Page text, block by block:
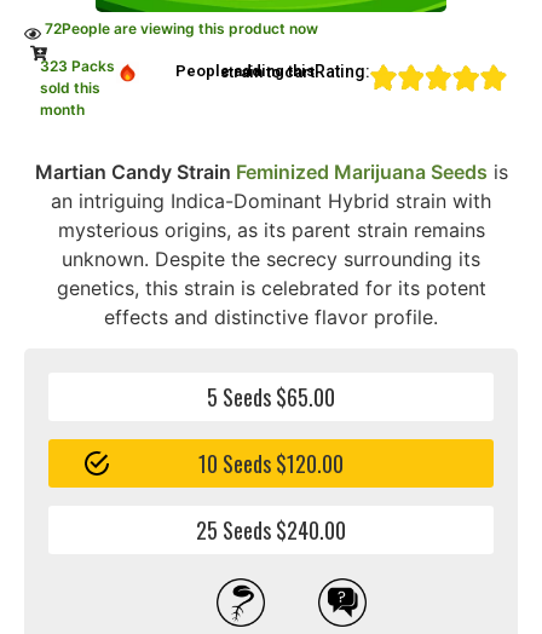
72People are viewing this product now
323 Packs
sold this
month
People adding this strain to cartRating:
Martian Candy Strain Feminized Marijuana Seeds is
an intriguing Indica-Dominant Hybrid strain with
mysterious origins, as its parent strain remains
unknown. Despite the secrecy surrounding its
genetics, this strain is celebrated for its potent
effects and distinctive flavor profile.
5 Seeds $65.00
10 Seeds $120.00
25 Seeds $240.00